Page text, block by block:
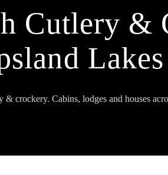
Cutlery &
Lakes
crockery. Cabins, lodges and houses